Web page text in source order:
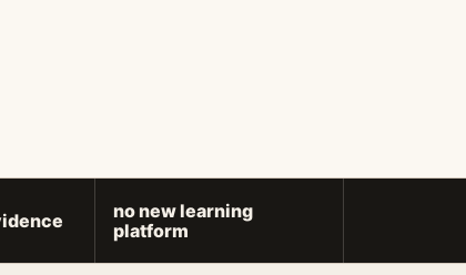
no new learning
platform